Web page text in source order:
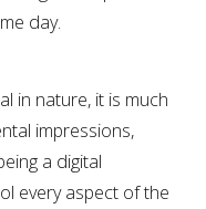
day.
in nature, it is much
impressions,
a digital
every aspect of the